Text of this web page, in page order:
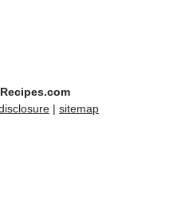
| sitemap